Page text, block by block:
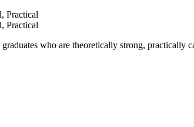
who are theoretically strong, practically